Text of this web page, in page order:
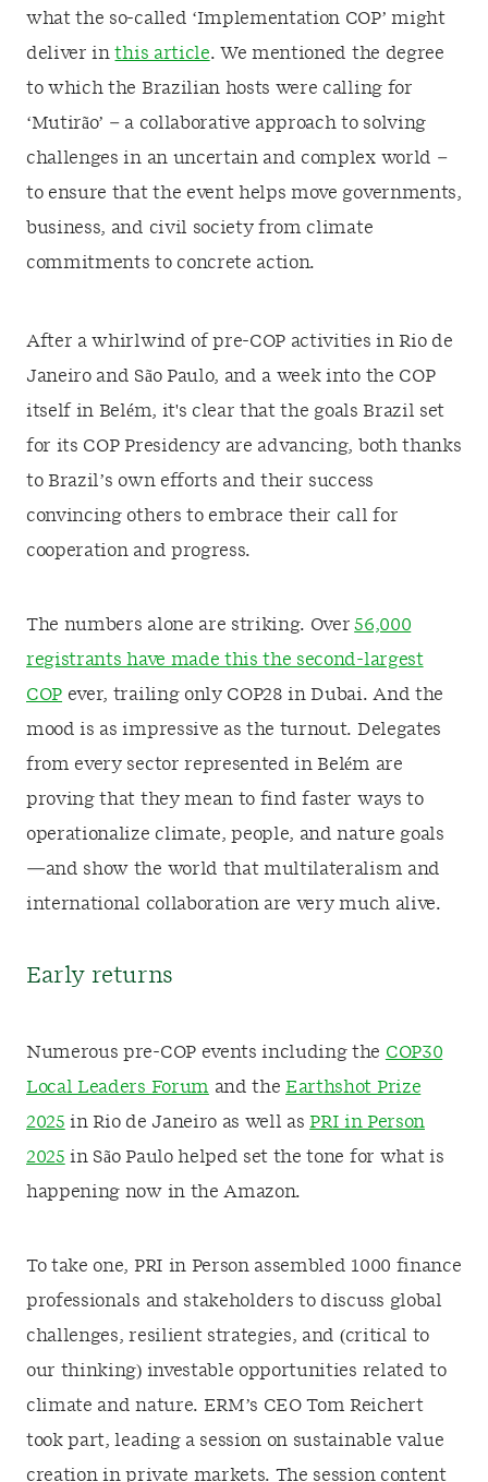
what the so-called ‘Implementation COP’ might
deliver inthis article. We mentioned the degree
to which the Brazilian hosts were calling for
‘Mutirão’ – a collaborative approach to solving
challenges in an uncertain and complex world –
to ensure that the event helps move governments,
business, and civil society from climate
commitments to concrete action.
After a whirlwind of pre-COP activities in Rio de
Janeiro and São Paulo, and a week into the COP
itself in Belém, it's clear that the goals Brazil set
for its COP Presidency are advancing, both thanks
to Brazil’s own efforts and their success
convincing others to embrace their call for
cooperation and progress.
The numbers alone are striking. Over56,000
registrants have made this the second-largest
COP ever, trailing only COP28 in Dubai. And the
mood is as impressive as the turnout. Delegates
from every sector represented in Belém are
proving that they mean to find faster ways to
operationalize climate, people, and nature goals
—and show the world that multilateralism and
international collaboration are very much alive.
Early returns
Numerous pre-COP events including the COP30
Local Leaders Forum and theEarthshot Prize
2025 in Rio de Janeiro as well asPRI in Person
2025 in São Paulo helped set the tone for what is
happening now in the Amazon.
To take one, PRI in Person assembled 1000 finance
professionals and stakeholders to discuss global
challenges, resilient strategies, and (critical to
our thinking) investable opportunities related to
climate and nature. ERM’s CEO Tom Reichert
took part, leading a session on sustainable value
creation in private markets. The session content